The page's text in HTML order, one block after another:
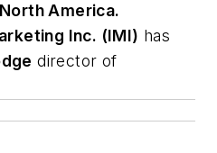
America.
Inc. (IMI) has
director of